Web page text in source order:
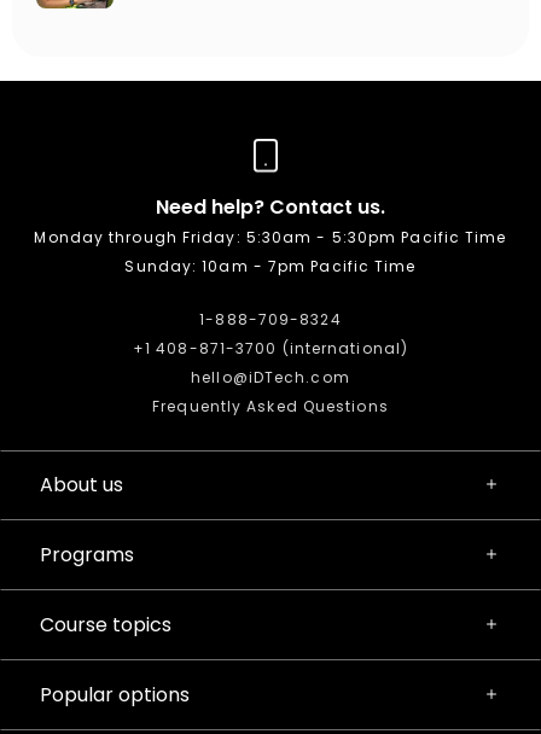
Need help? Contact us.
Monday through Friday: 5:30am - 5:30pm Pacific Time
Sunday: 10am - 7pm Pacific Time
1-888-709-8324
+1 408-871-3700 (international)
hello@iDTech.com
Frequently Asked Questions
About us
Programs
Course topics
Popular options